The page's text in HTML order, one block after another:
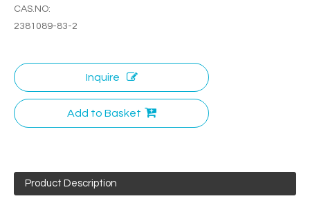
CAS.NO:
2381089-83-2
Inquire
Add to Basket
Product Description